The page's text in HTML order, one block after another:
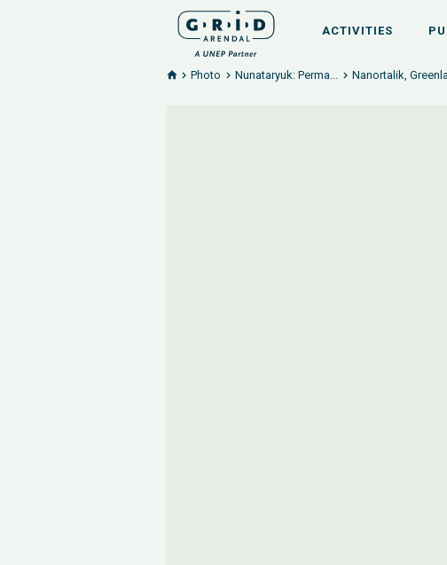
ACTIVITIES
Photo Nunataryuk: Perma... Nanortalik,